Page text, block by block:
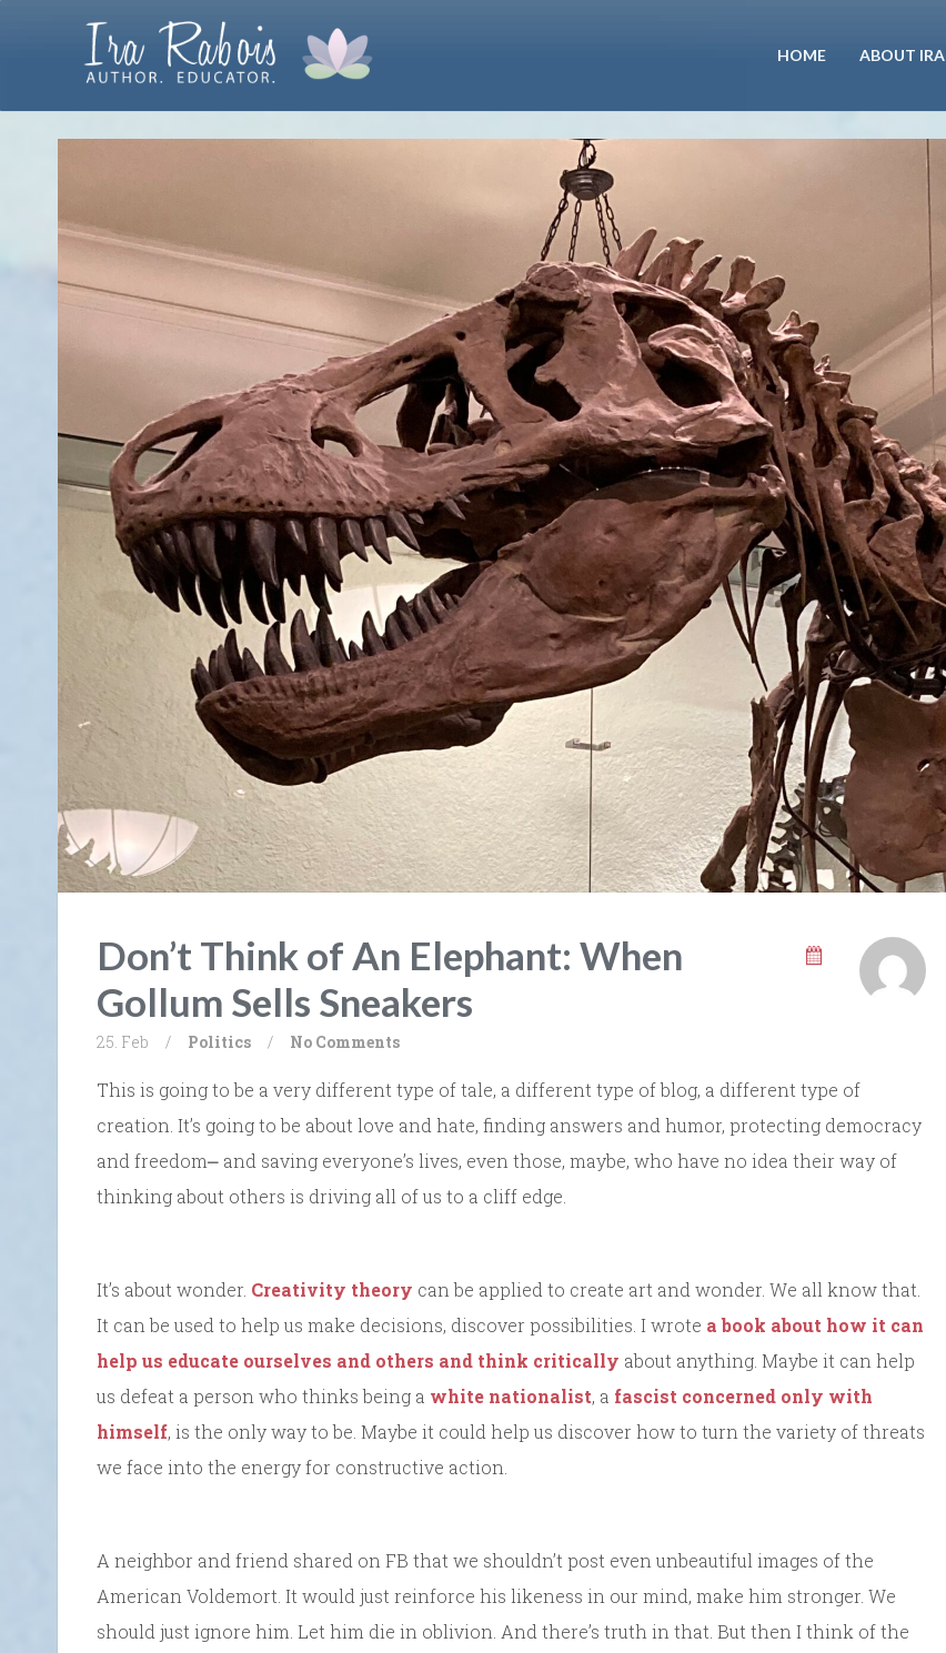
HOME ABOUT IRA
Don’t Think of An Elephant: When
Gollum Sells Sneakers
25. Feb / Politics / No Comments
This is going to be a very different type of tale, a different type of blog, a different type of
creation. It’s going to be about love and hate, finding answers and humor, protecting democracy
and freedom⎼ and saving everyone’s lives, even those, maybe, who have no idea their way of
thinking about others is driving all of us to a cliff edge.
It’s about wonder. Creativity theory can be applied to create art and wonder. We all know that.
It can be used to help us make decisions, discover possibilities. I wrote a book about how it can
help us educate ourselves and others and think critically about anything. Maybe it can help
us defeat a person who thinks being a white nationalist, a fascist concerned only with
himself, is the only way to be. Maybe it could help us discover how to turn the variety of threats
we face into the energy for constructive action.
A neighbor and friend shared on FB that we shouldn’t post even unbeautiful images of the
American Voldemort. It would just reinforce his likeness in our mind, make him stronger. We
should just ignore him. Let him die in oblivion. And there’s truth in that. But then I think of the